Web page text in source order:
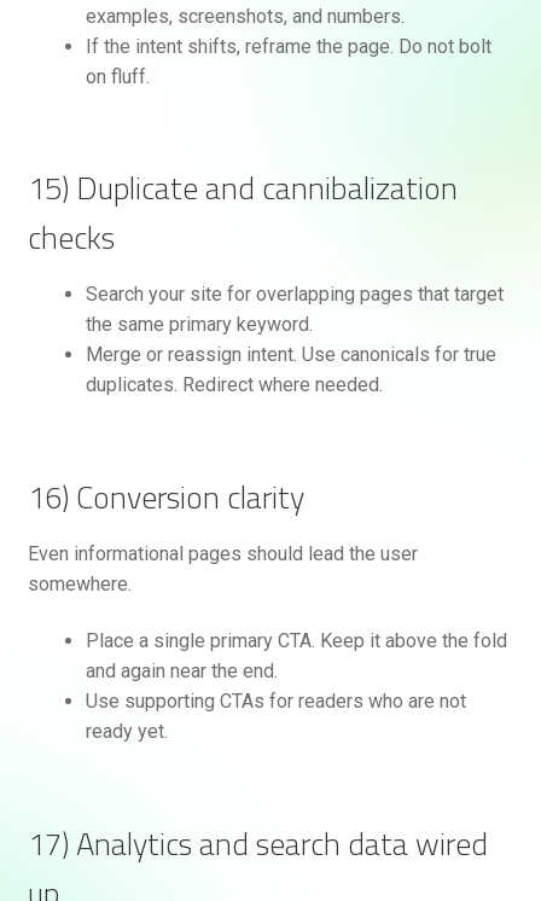
examples, screenshots, and numbers.
If the intent shifts, reframe the page. Do not bolt
on fluff.
15) Duplicate and cannibalization
checks
Search your site for overlapping pages that target
the same primary keyword.
Merge or reassign intent. Use canonicals for true
duplicates. Redirect where needed.
16) Conversion clarity
Even informational pages should lead the user
somewhere.
Place a single primary CTA. Keep it above the fold
and again near the end.
Use supporting CTAs for readers who are not
ready yet.
17) Analytics and search data wired